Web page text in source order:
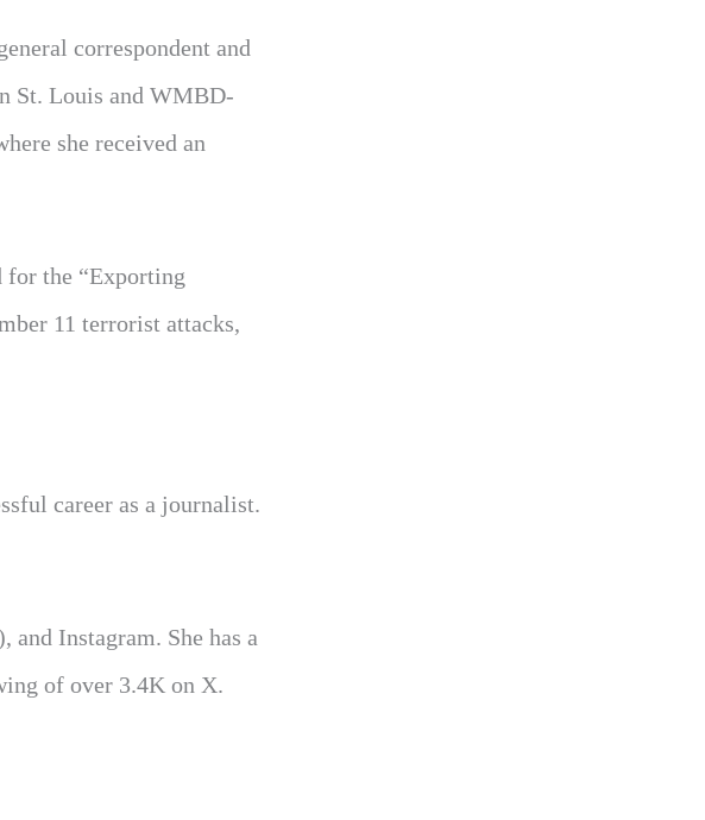
correspondent and
St. Louis and WMBD-
she received an
for the “Exporting
11 terrorist attacks,
career as a journalist.
Instagram. She has a
of over 3.4K on X.